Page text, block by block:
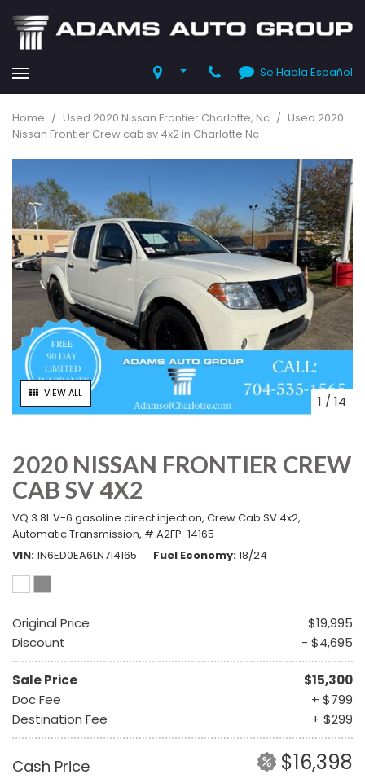
Se Habla Español
Home / Used 2020 Nissan Frontier Charlotte, Nc / Used 2020
Nissan Frontier Crew cab sv 4x2 in Charlotte Nc
VIEW ALL 1 /14
2020 NISSAN FRONTIER CREW
CAB SV 4X2
VQ 3.8L V-6 gasoline direct injection, Crew Cab SV 4x2,
Automatic Transmission, # A2FP-14165
VIN 1N6ED0EA6LN714165 Fuel Economy 18/24
Original Price
$19,995
Discount
- $4,695
Sale Price
$15,300
Doc Fee
+ $799
Destination Fee
+ $299
Cash Price $16,398